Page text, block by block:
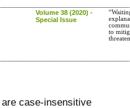
Volume 38 (2020) -
Special Issue
to
case-insensitive